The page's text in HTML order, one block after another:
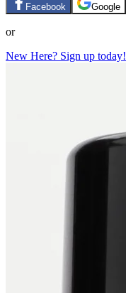
Facebook Google
or
New Here? Sign up today!